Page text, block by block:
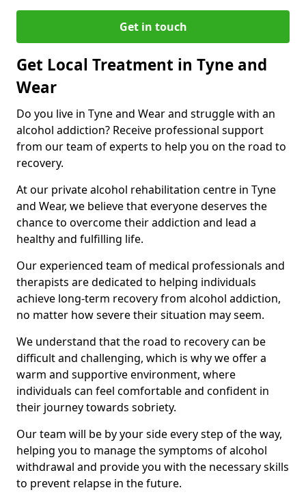
Get in touch
Get Local Treatment in Tyne and
Wear
Do you live in Tyne and Wear and struggle with an
alcohol addiction? Receive professional support
from our team of experts to help you on the road to
recovery.
At our private alcohol rehabilitation centre in Tyne
and Wear, we believe that everyone deserves the
chance to overcome their addiction and lead a
healthy and fulfilling life.
Our experienced team of medical professionals and
therapists are dedicated to helping individuals
achieve long-term recovery from alcohol addiction,
no matter how severe their situation may seem.
We understand that the road to recovery can be
difficult and challenging, which is why we offer a
warm and supportive environment, where
individuals can feel comfortable and confident in
their journey towards sobriety.
Our team will be by your side every step of the way,
helping you to manage the symptoms of alcohol
withdrawal and provide you with the necessary skills
to prevent relapse in the future.